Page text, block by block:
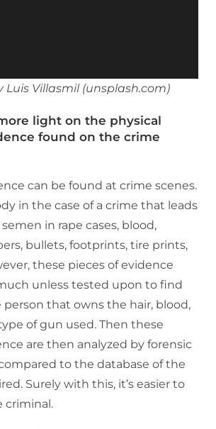
Luis Villasmil (unsplash.com)
light on the physical
found on the crime
can be found at crime scenes.
in the case of a crime that leads
in rape cases, blood,
bullets, footprints, tire prints,
these pieces of evidence
unless tested upon to find
person that owns the hair, blood,
of gun used. Then these
are then analyzed by forensic
to the database of the
Surely with this, it’s easier to
criminal.